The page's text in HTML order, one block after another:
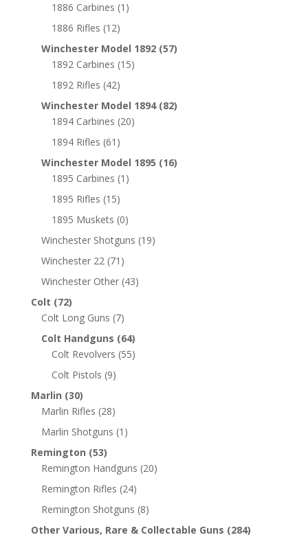
1886 Carbines (1)
1886 Rifles (12)
Winchester Model 1892 (57)
1892 Carbines (15)
1892 Rifles (42)
Winchester Model 1894 (82)
1894 Carbines (20)
1894 Rifles (61)
Winchester Model 1895 (16)
1895 Carbines (1)
1895 Rifles (15)
1895 Muskets (0)
Winchester Shotguns (19)
Winchester 22 (71)
Winchester Other (43)
Colt (72)
Colt Long Guns (7)
Colt Handguns (64)
Colt Revolvers (55)
Colt Pistols (9)
Marlin (30)
Marlin Rifles (28)
Marlin Shotguns (1)
Remington (53)
Remington Handguns (20)
Remington Rifles (24)
Remington Shotguns (8)
Other Various, Rare & Collectable Guns (284)